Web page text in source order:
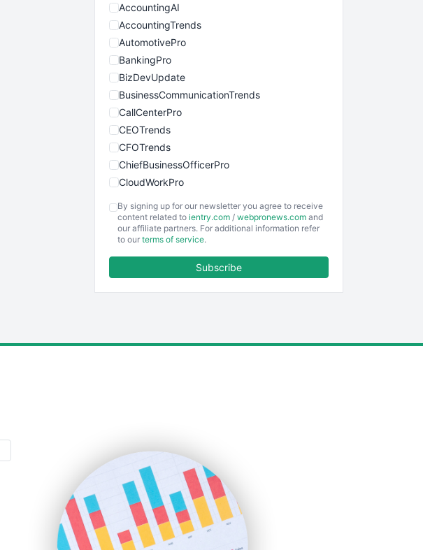
AccountingAI
AccountingTrends
AutomotivePro
BankingPro
BizDevUpdate
BusinessCommunicationTrends
CallCenterPro
CEOTrends
CFOTrends
ChiefBusinessOfficerPro
CloudWorkPro
EmployeeExperiencePro
ENTBusinessNews
SmallBusinessUpdate
SmallSiteNews
SmallWebBusiness
WebProBusiness
WebsiteNotes
By signing up for our newsletter you agree to receive
content related to ientry.com / webpronews.com and
our affiliate partners. For additional information refer
to our terms of service.
Subscribe